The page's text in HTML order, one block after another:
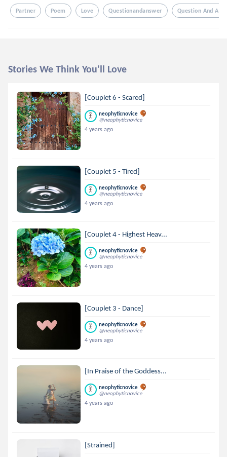
Partner Poem Love Questionandanswer Question And
Stories We Think You'll Love
[Couplet 6 - Scared]
neophyticnovice
@neophyticnovice
4 years ago
[Couplet 5 - Tired]
neophyticnovice
@neophyticnovice
4 years ago
[Couplet 4 - Highest Heav...
neophyticnovice
@neophyticnovice
4 years ago
[Couplet 3 - Dance]
neophyticnovice
@neophyticnovice
4 years ago
[In Praise of the Goddess...
neophyticnovice
@neophyticnovice
4 years ago
[Strained]